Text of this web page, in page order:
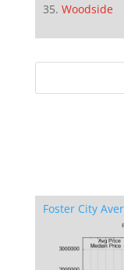
Woodside
Foster City